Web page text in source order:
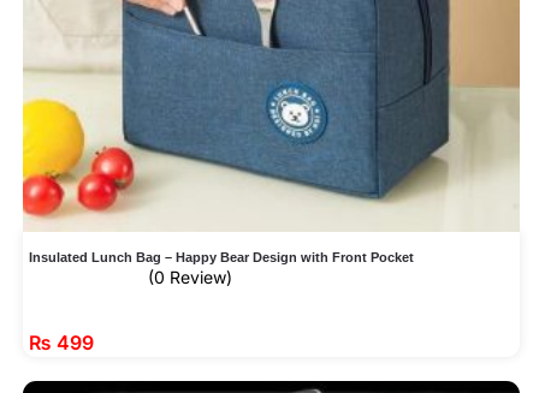
Insulated Lunch Bag – Happy Bear Design with Front Pocket
(0 Review)
₨ 499